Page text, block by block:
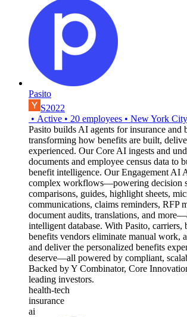
Pasito
S2022
• Active • 20 employees • New York City
Pasito builds AI agents for insurance
transforming how benefits are built,
experienced. Our Core AI ingests and
documents and employee census data to
benefit intelligence. Our Engagement AI
complex workflows—powering decision
comparisons, guides, highlight sheets,
communications, claims reminders, RFP
document audits, translations, and
intelligent database. With Pasito, carriers,
benefits vendors eliminate manual work,
and deliver the personalized benefits
deserve—all powered by compliant,
Backed by Y Combinator, Core
leading investors.
health-tech
insurance
ai